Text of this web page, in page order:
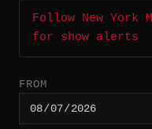
Follow New York
for show alerts
FROM